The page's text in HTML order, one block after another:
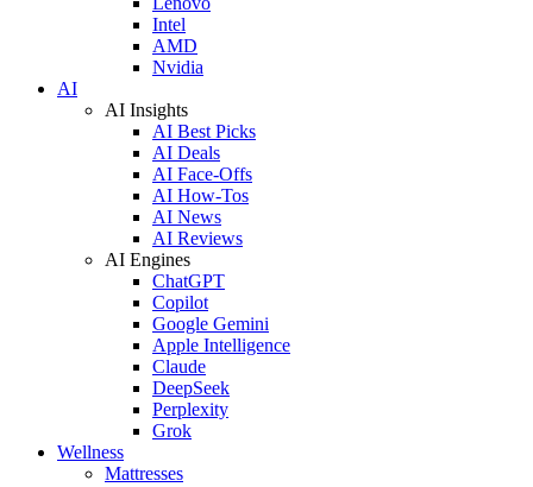
Intel
AMD
Nvidia
AI
AI Insights
AI Best Picks
AI Deals
AI Face-Offs
AI How-Tos
AI News
AI Reviews
AI Engines
ChatGPT
Copilot
Google Gemini
Apple Intelligence
Claude
DeepSeek
Perplexity
Grok
Wellness
Mattresses